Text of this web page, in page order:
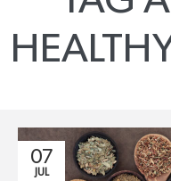
07
JUL